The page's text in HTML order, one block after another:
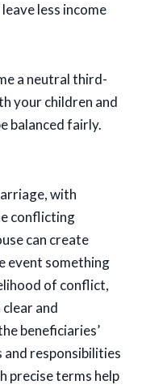
less income
a neutral third-
your children and
balanced fairly.
with
conflicting
can create
event something
of conflict,
and
beneficiaries’
responsibilities
precise terms help